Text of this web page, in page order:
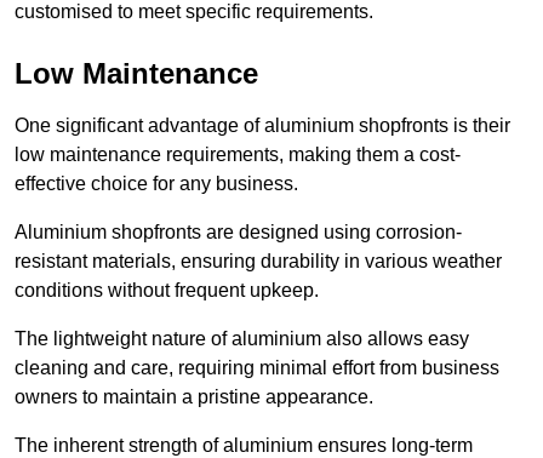
customised to meet specific requirements.
Low Maintenance
One significant advantage of aluminium shopfronts is their
low maintenance requirements, making them a cost-
effective choice for any business.
Aluminium shopfronts are designed using corrosion-
resistant materials, ensuring durability in various weather
conditions without frequent upkeep.
The lightweight nature of aluminium also allows easy
cleaning and care, requiring minimal effort from business
owners to maintain a pristine appearance.
The inherent strength of aluminium ensures long-term